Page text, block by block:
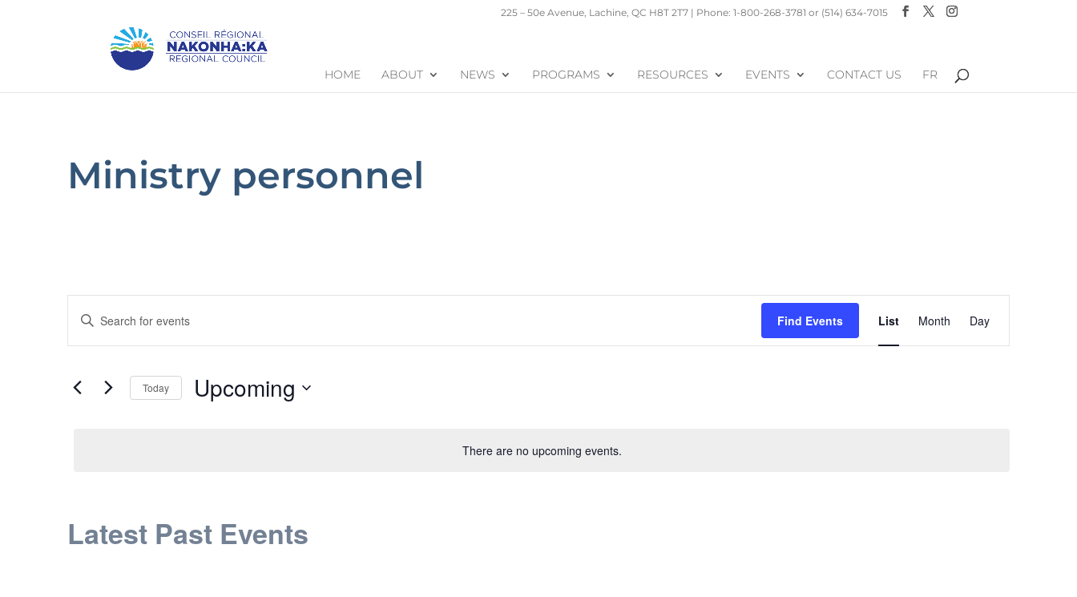
225 – 50e Avenue, Lachine, QC H8T 2T7 | Phone: 1-800-268-3781 or (514) 634-7015
HOME ABOUT NEWS PROGRAMS RESOURCES EVENTS CONTACT US FR
Ministry personnel
There are no upcoming events.
Events
Search
and
Views
Enter
Keyword.
Search
Events
Find Events
Event
Views
List Month Day
Today Upcoming
Latest Past Events